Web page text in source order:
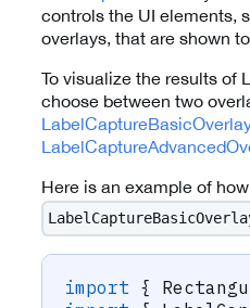
controls the UI elements,
overlays, that are shown
To visualize the results of
choose between two
Here is an example of
import {